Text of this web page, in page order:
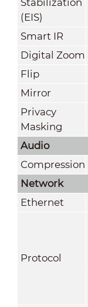
(EIS)
Smart IR
Digital Zoom
Flip
Mirror
Privacy
Masking
Audio
Compression
Network
Ethernet
Protocol